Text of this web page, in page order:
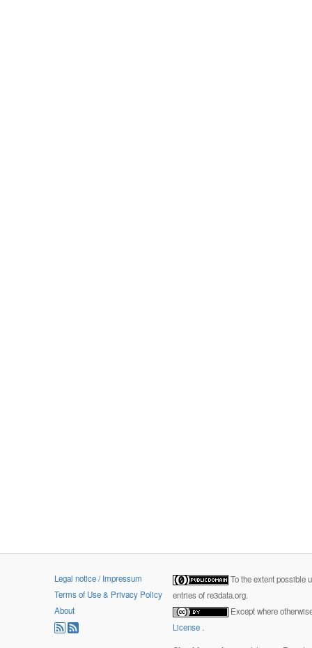
Legal notice / Impressum
Terms of Use & Privacy Policy
About
To the extent possible
entries of re3data.org.
Except where
License .